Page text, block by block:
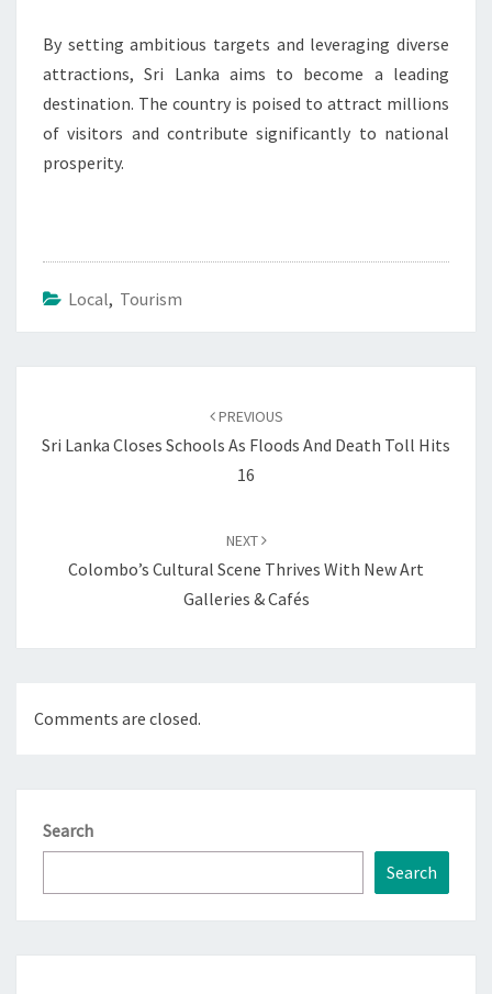
By setting ambitious targets and leveraging diverse
attractions, Sri Lanka aims to become a leading
destination. The country is poised to attract millions
of visitors and contribute significantly to national
prosperity.
Local, Tourism
PREVIOUS
Sri Lanka Closes Schools As Floods And Death Toll Hits
16
NEXT
Colombo’s Cultural Scene Thrives With New Art
Galleries & Cafés
Comments are closed.
Search
Search